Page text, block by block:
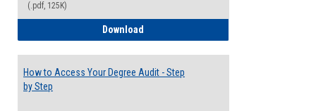
(.pdf, 125K)
Download
How to Access Your Degree Audit - Step
by Step